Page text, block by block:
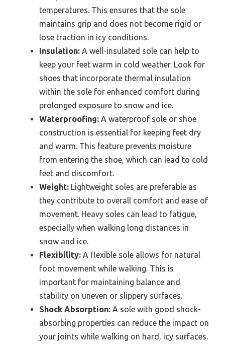
temperatures. This ensures that the sole
maintains grip and does not become rigid or
lose traction in icy conditions.
Insulation: A well-insulated sole can help to
keep your feet warm in cold weather. Look for
shoes that incorporate thermal insulation
within the sole for enhanced comfort during
prolonged exposure to snow and ice.
Waterproofing: A waterproof sole or shoe
construction is essential for keeping feet dry
and warm. This feature prevents moisture
from entering the shoe, which can lead to cold
feet and discomfort.
Weight: Lightweight soles are preferable as
they contribute to overall comfort and ease of
movement. Heavy soles can lead to fatigue,
especially when walking long distances in
snow and ice.
Flexibility: A flexible sole allows for natural
foot movement while walking. This is
important for maintaining balance and
stability on uneven or slippery surfaces.
Shock Absorption: A sole with good shock-
absorbing properties can reduce the impact on
your joints while walking on hard, icy surfaces.